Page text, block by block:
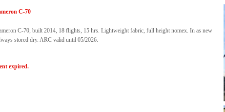
C-70
C-70, built 2014, 18 flights, 15 hrs. Lightweight fabric, full height nomex. In as new
stored dry. ARC valid until 05/2026.
expired.